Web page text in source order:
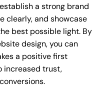
a strong brand
clearly, and showcase
best possible light. By
design, you can
a positive first
increased trust,